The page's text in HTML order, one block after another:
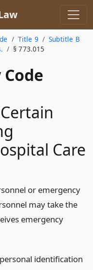
Title 9
Subtitle B
§ 773.015
Care
or emergency
may take the
emergency
identification